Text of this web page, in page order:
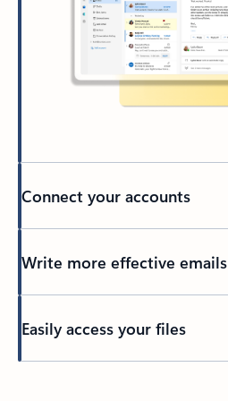
Connect your accounts
Write more effective emails
Easily access your files